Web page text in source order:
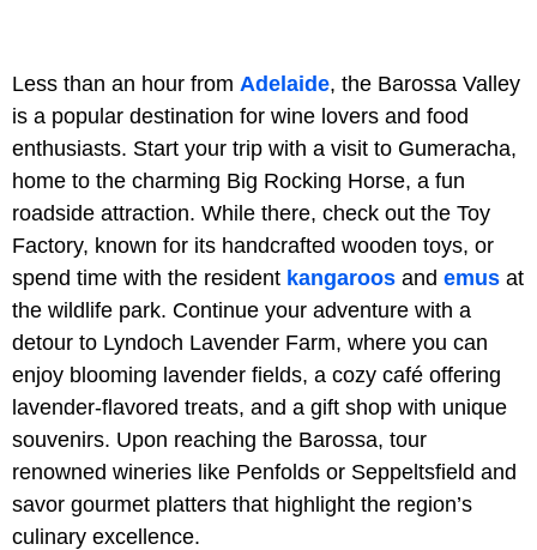
Less than an hour from Adelaide, the Barossa Valley
is a popular destination for wine lovers and food
enthusiasts. Start your trip with a visit to Gumeracha,
home to the charming Big Rocking Horse, a fun
roadside attraction. While there, check out the Toy
Factory, known for its handcrafted wooden toys, or
spend time with the resident kangaroos and emus at
the wildlife park. Continue your adventure with a
detour to Lyndoch Lavender Farm, where you can
enjoy blooming lavender fields, a cozy café offering
lavender-flavored treats, and a gift shop with unique
souvenirs. Upon reaching the Barossa, tour
renowned wineries like Penfolds or Seppeltsfield and
savor gourmet platters that highlight the region’s
culinary excellence.